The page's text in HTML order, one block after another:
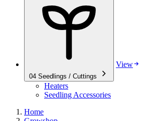
04 Seedlings / Cuttings
View
Heaters
Seedling Accessories
Home